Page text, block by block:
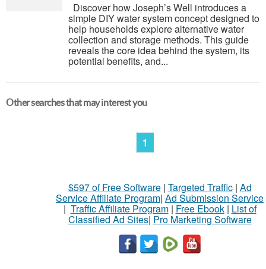
Discover how Joseph’s Well introduces a
simple DIY water system concept designed to
help households explore alternative water
collection and storage methods. This guide
reveals the core idea behind the system, its
potential benefits, and...
Other searches that may interest you
1
$597 of Free Software| Targeted Traffic| Ad
Service Affiliate Program| Ad Submission Service
| Traffic Affiliate Program| Free Ebook| List of
Classified Ad Sites| Pro Marketing Software